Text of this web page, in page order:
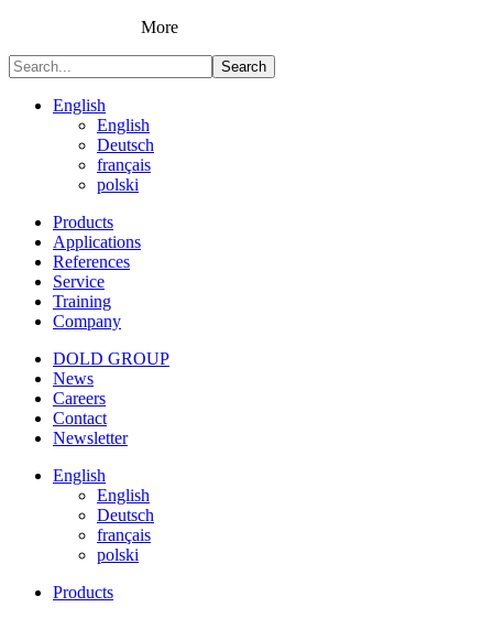
More
Search
English
English
Deutsch
français
polski
Products
Applications
References
Service
Training
Company
DOLD GROUP
News
Careers
Contact
Newsletter
English
English
Deutsch
français
polski
Products